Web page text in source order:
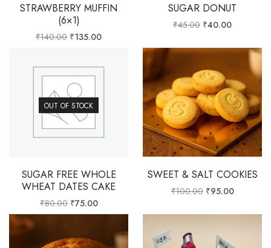
STRAWBERRY MUFFIN
(6×1)
₹140.00 ₹135.00
SUGAR DONUT
₹45.00 ₹40.00
OUT OF STOCK
SUGAR FREE WHOLE
WHEAT DATES CAKE
₹80.00 ₹75.00
SWEET & SALT COOKIES
₹100.00 ₹95.00